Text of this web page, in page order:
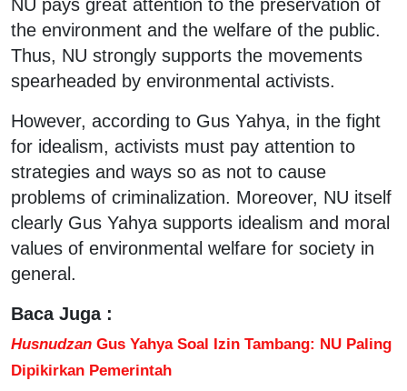
NU pays great attention to the preservation of
the environment and the welfare of the public.
Thus, NU strongly supports the movements
spearheaded by environmental activists.
However, according to Gus Yahya, in the fight
for idealism, activists must pay attention to
strategies and ways so as not to cause
problems of criminalization. Moreover, NU itself
clearly Gus Yahya supports idealism and moral
values of environmental welfare for society in
general.
Baca Juga :
Husnudzan Gus Yahya Soal Izin Tambang: NU Paling
Dipikirkan Pemerintah